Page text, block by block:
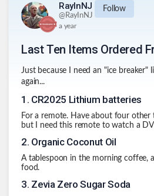
RayInNJ
@RayInNJ
Follow
a year
Last Ten Items Ordered
Just because I need an "ice breaker"
again...
1 . CR2025 Lithium batteries
For a remote. Have about four other
but I need this remote to watch a
2. Organic Coconut Oil
A tablespoon in the morning coffee,
food.
3. Zevia Zero Sugar Soda